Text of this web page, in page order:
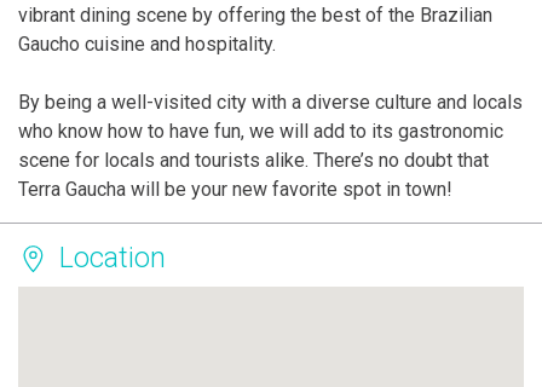
vibrant dining scene by offering the best of the Brazilian
Gaucho cuisine and hospitality.
By being a well-visited city with a diverse culture and locals
who know how to have fun, we will add to its gastronomic
scene for locals and tourists alike. There’s no doubt that
Terra Gaucha will be your new favorite spot in town!
Location